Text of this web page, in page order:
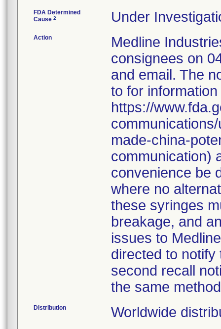
FDA Determined
Cause 2 Under
Action
Medline
consignees on
and email. The
to for
https://
made-china-
communication)
convenience be
where no
these syringes
breakage, and
issues to
directed to
second recall
the same
Distribution Worldwide